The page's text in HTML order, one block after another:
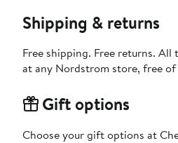
Shipping & returns
Free shipping. Free returns.
at any Nordstrom store, free
Gift options
Choose your gift options at